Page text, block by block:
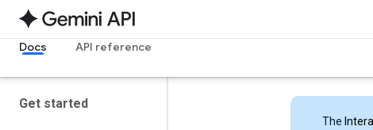
Docs API reference
Get started
The